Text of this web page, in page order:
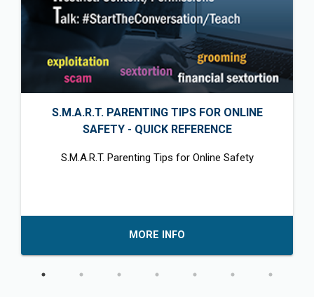
S.M.A.R.T. PARENTING TIPS FOR ONLINE
SAFETY - QUICK REFERENCE
S.M.A.R.T. Parenting Tips for Online Safety
MORE INFO